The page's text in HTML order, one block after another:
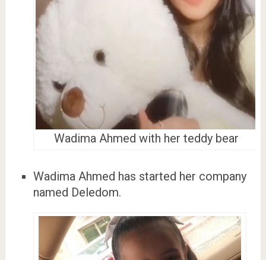
Wadima Ahmed with her teddy bear
Wadima Ahmed has started her company
named Deledom.